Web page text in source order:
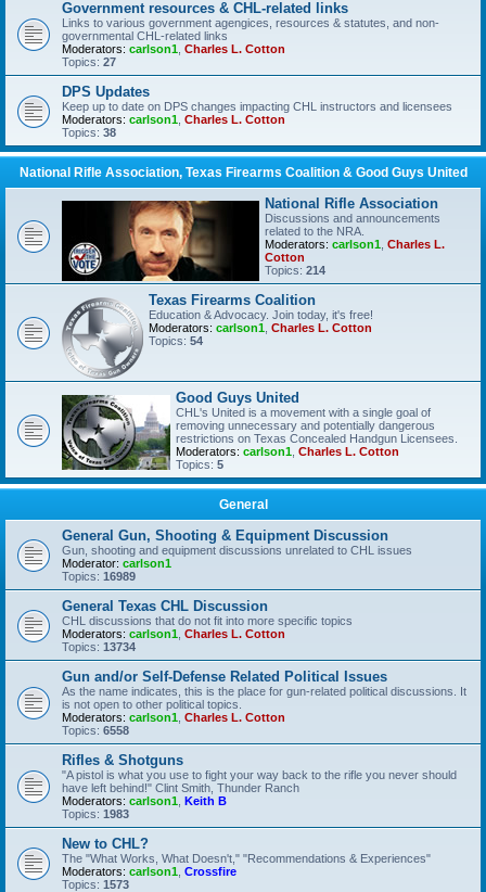
Government resources & CHL-related links
Links to various government agengices, resources & statutes, and non-
governmental CHL-related links
Moderators: carlson1 Charles L. Cotton
Topics: 27
DPS Updates
Keep up to date on DPS changes impacting CHL instructors and licensees
Moderators: carlson1 Charles L. Cotton
Topics: 38
National Rifle Association, Texas Firearms Coalition & Good Guys United
National Rifle Association
Discussions and announcements
related to the NRA.
Moderators: carlson1 Charles L.
Cotton
Topics: 214
Texas Firearms Coalition
Education & Advocacy. Join today, it's free!
Moderators: carlson1 Charles L. Cotton
Topics: 54
Good Guys United
CHL's United is a movement with a single goal of
removing unnecessary and potentially dangerous
restrictions on Texas Concealed Handgun Licensees.
Moderators: carlson1 Charles L. Cotton
Topics: 5
General
General Gun, Shooting & Equipment Discussion
Gun, shooting and equipment discussions unrelated to CHL issues
Moderator: carlson1
Topics: 16989
General Texas CHL Discussion
CHL discussions that do not fit into more specific topics
Moderators: carlson1 Charles L. Cotton
Topics: 13734
Gun and/or Self-Defense Related Political Issues
As the name indicates, this is the place for gun-related political discussions. It
is not open to other political topics.
Moderators: carlson1 Charles L. Cotton
Topics: 6558
Rifles & Shotguns
"A pistol is what you use to fight your way back to the rifle you never should
have left behind!" Clint Smith, Thunder Ranch
Moderators: carlson1 Keith B
Topics: 1983
New to CHL?
The "What Works, What Doesn't," "Recommendations & Experiences"
Moderators: carlson1 Crossfire
Topics: 1573